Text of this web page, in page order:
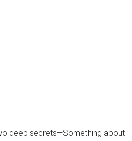
deep secrets—Something about